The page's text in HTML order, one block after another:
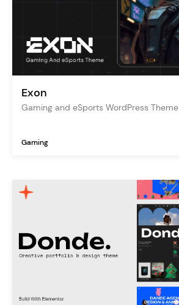
Exon
Gaming and eSports WordPress Theme
Gaming